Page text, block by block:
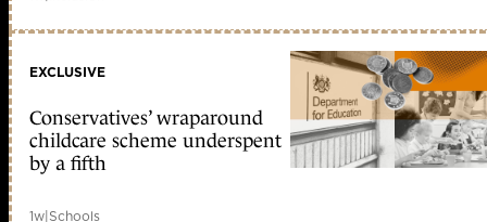
EXCLUSIVE
Conservatives’ wraparound
childcare scheme underspent
by a fifth
1w|Schools